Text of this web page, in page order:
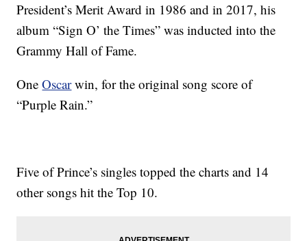
President’s Merit Award in 1986 and in 2017, his
album “Sign O’ the Times” was inducted into the
Grammy Hall of Fame.
OneOscarwin, for the original song score of
“Purple Rain.”
Five of Prince’s singles topped the charts and 14
other songs hit the Top 10.